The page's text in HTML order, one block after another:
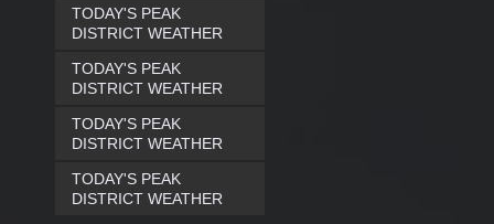
TODAY'S PEAK
DISTRICT WEATHER
TODAY'S PEAK
DISTRICT WEATHER
TODAY'S PEAK
DISTRICT WEATHER
TODAY'S PEAK
DISTRICT WEATHER